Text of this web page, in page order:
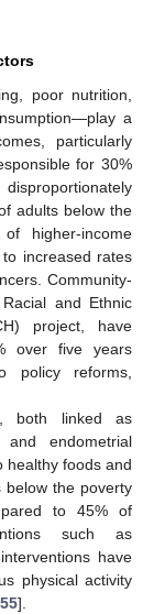
poor nutrition,
a
particularly
for 30%
adults below the
higher-income
increased rates
Community-
and Ethnic
project, have
over five years
policy reforms,
both linked as
endometrial
healthy foods and
below the poverty
to 45% of
such as
have
physical activity
55].